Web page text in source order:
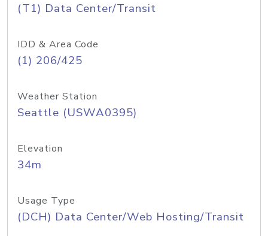
(T1) Data Center/Transit
IDD & Area Code
(1) 206/425
Weather Station
Seattle (USWA0395)
Elevation
34m
Usage Type
(DCH) Data Center/Web Hosting/Transit